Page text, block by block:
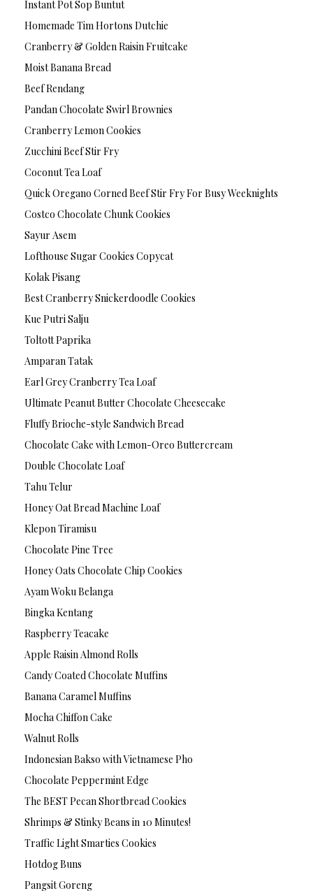
Instant Pot Sop Buntut
Homemade Tim Hortons Dutchie
Cranberry & Golden Raisin Fruitcake
Moist Banana Bread
Beef Rendang
Pandan Chocolate Swirl Brownies
Cranberry Lemon Cookies
Zucchini Beef Stir Fry
Coconut Tea Loaf
Quick Oregano Corned Beef Stir Fry For Busy Weeknights
Costco Chocolate Chunk Cookies
Sayur Asem
Lofthouse Sugar Cookies Copycat
Kolak Pisang
Best Cranberry Snickerdoodle Cookies
Kue Putri Salju
Toltott Paprika
Amparan Tatak
Earl Grey Cranberry Tea Loaf
Ultimate Peanut Butter Chocolate Cheesecake
Fluffy Brioche-style Sandwich Bread
Chocolate Cake with Lemon-Oreo Buttercream
Double Chocolate Loaf
Tahu Telur
Honey Oat Bread Machine Loaf
Klepon Tiramisu
Chocolate Pine Tree
Honey Oats Chocolate Chip Cookies
Ayam Woku Belanga
Bingka Kentang
Raspberry Teacake
Apple Raisin Almond Rolls
Candy Coated Chocolate Muffins
Banana Caramel Muffins
Mocha Chiffon Cake
Walnut Rolls
Indonesian Bakso with Vietnamese Pho
Chocolate Peppermint Edge
The BEST Pecan Shortbread Cookies
Shrimps & Stinky Beans in 10 Minutes!
Traffic Light Smarties Cookies
Hotdog Buns
Pangsit Goreng